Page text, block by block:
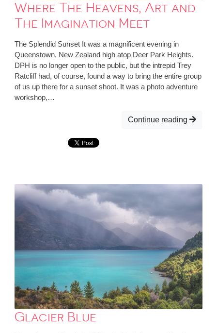
Where The Heavens, Art and
The Imagination Meet
The Splendid Sunset It was a magnificent evening in
Queenstown, New Zealand high atop Deer Park Heights.
DPH is no longer open to the public, but the intrepid Trey
Ratcliff had, of course, found a way to bring the entire group
of us up there for a sunset shoot. It was a photo adventure
workshop,…
Continue reading
Glacier Blue